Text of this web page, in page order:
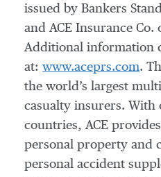
issued by Bankers
and ACE Insurance Co.
Additional information
at: www.aceprs.com.
the world’s largest
casualty insurers. With
countries, ACE
personal property and
personal accident